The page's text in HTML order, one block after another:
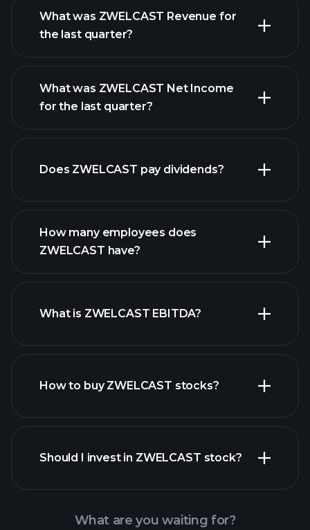
ZWELCAST earnings
What was ZWELCAST Revenue for
the last quarter?
reports
What was ZWELCAST Net Income
for the last quarter?
financial reports
Does ZWELCAST pay dividends?
high-dividend stocks
How many employees does
ZWELCAST have?
What is ZWELCAST EBITDA?
How to buy ZWELCAST stocks?
Should I invest in ZWELCAST stock?
What are you waiting for?